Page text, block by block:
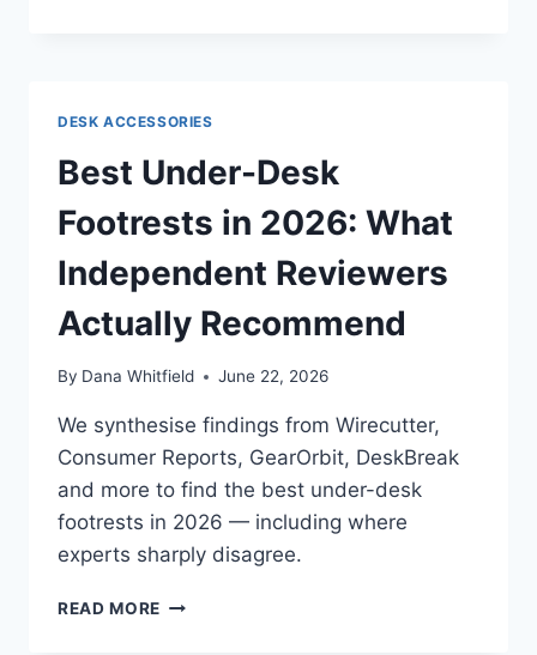
INDEPENDENT
REVIEWERS
ACTUALLY
FOUND
DESK ACCESSORIES
Best Under-Desk
Footrests in 2026: What
Independent Reviewers
Actually Recommend
By Dana Whitfield June 22, 2026
We synthesise findings from Wirecutter,
Consumer Reports, GearOrbit, DeskBreak
and more to find the best under-desk
footrests in 2026 — including where
experts sharply disagree.
READ MORE BEST